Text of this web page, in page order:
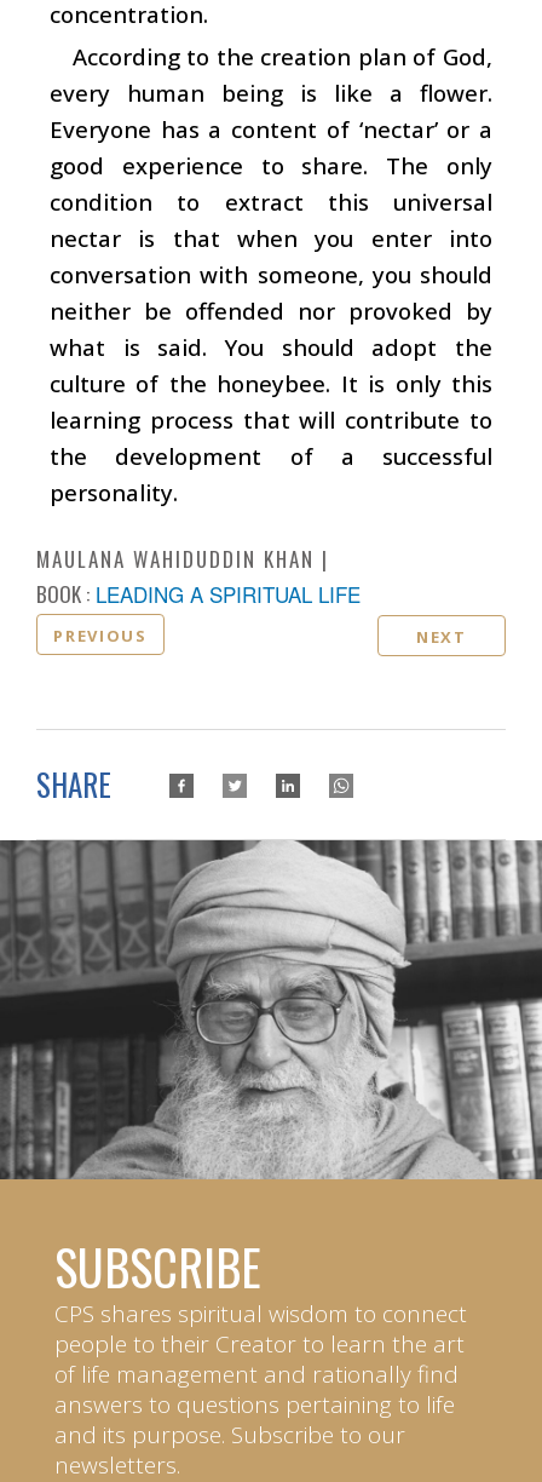
concentration.
According to the creation plan of God,
every human being is like a flower.
Everyone has a content of ‘nectar’ or a
good experience to share. The only
condition to extract this universal
nectar is that when you enter into
conversation with someone, you should
neither be offended nor provoked by
what is said. You should adopt the
culture of the honeybee. It is only this
learning process that will contribute to
the development of a successful
personality.
MAULANA WAHIDUDDIN KHAN
BOOK : LEADING A SPIRITUAL LIFE
PREVIOUS NEXT
SHARE
SUBSCRIBE
CPS shares spiritual wisdom to connect
people to their Creator to learn the art
of life management and rationally find
answers to questions pertaining to life
and its purpose. Subscribe to our
newsletters.